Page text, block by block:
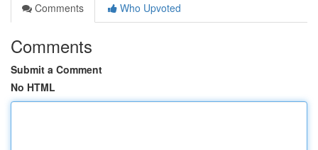
Comments
Who Upvoted
Comments
Submit a Comment
No HTML